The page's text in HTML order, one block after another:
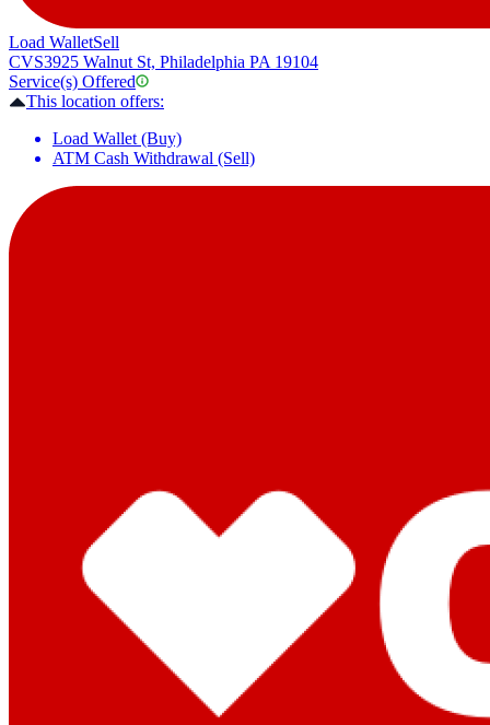
Load WalletSell
CVS3925 Walnut St, Philadelphia PA 19104
Service(s) Offered
This location offers:
Load Wallet (Buy)
ATM Cash Withdrawal (Sell)